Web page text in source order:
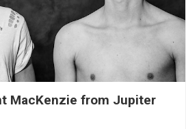
MacKenzie from Jupiter